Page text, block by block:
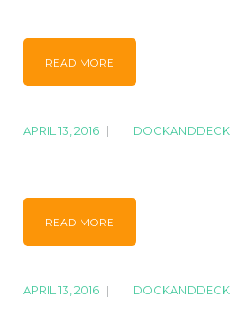
READ MORE
APRIL 13, 2016 | DOCKANDDECK
READ MORE
APRIL 13, 2016 | DOCKANDDECK